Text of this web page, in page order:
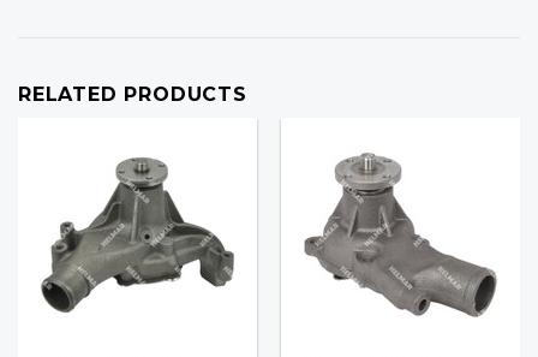
RELATED PRODUCTS